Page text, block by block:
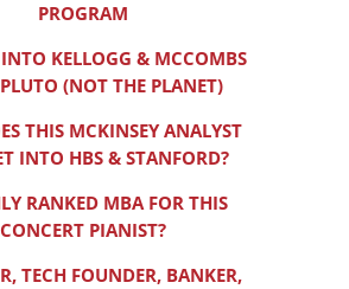
PROGRAM
KELLOGG & MCCOMBS
(NOT THE PLANET)
THIS MCKINSEY ANALYST
INTO HBS & STANFORD?
RANKED MBA FOR THIS
CONCERT PIANIST?
TECH FOUNDER, BANKER,